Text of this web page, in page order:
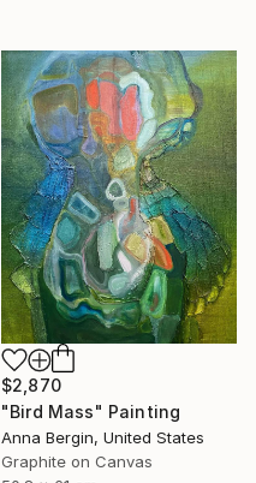
$2,870
"Bird Mass" Painting
Anna Bergin, United States
Graphite on Canvas